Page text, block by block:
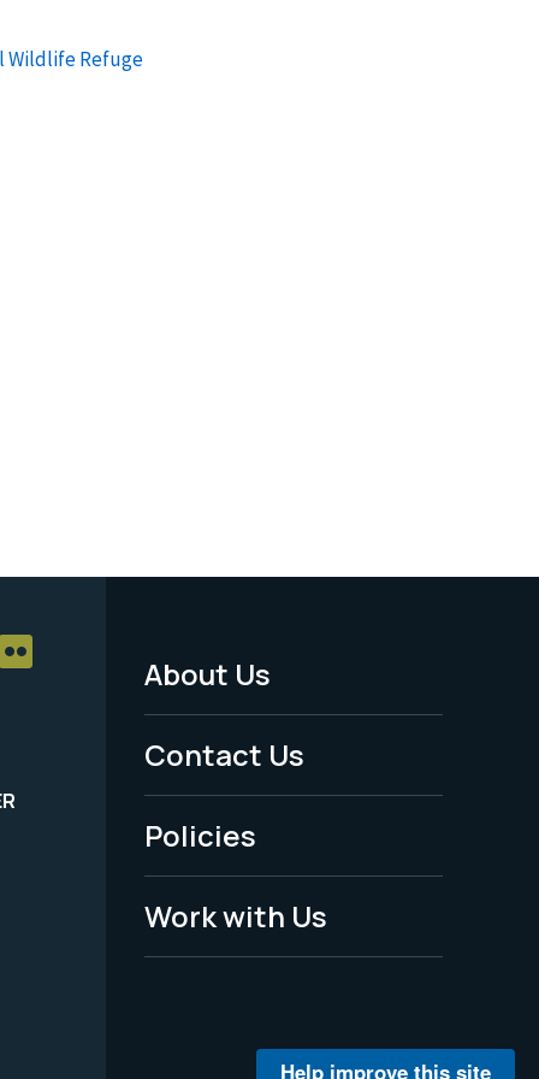
Wildlife Refuge
Footer
Menu
-
Legal
About Us
Contact Us
Policies
Work with Us
Help improve this site